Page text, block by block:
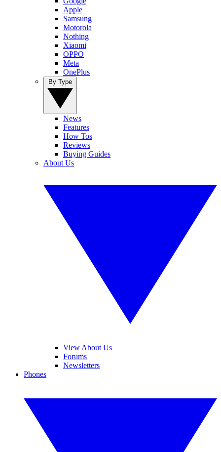
Apple
Samsung
Motorola
Nothing
Xiaomi
OPPO
Meta
OnePlus
News
Features
How Tos
Reviews
Buying Guides
About Us
View About Us
Forums
Newsletters
Phones